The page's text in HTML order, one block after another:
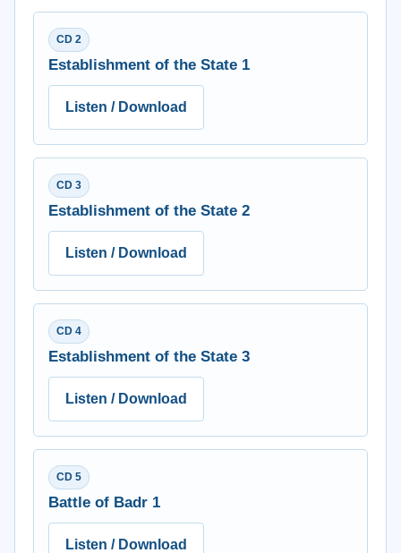
CD 2
Establishment of the State 1
Listen / Download
CD 3
Establishment of the State 2
Listen / Download
CD 4
Establishment of the State 3
Listen / Download
CD 5
Battle of Badr 1
Listen / Download